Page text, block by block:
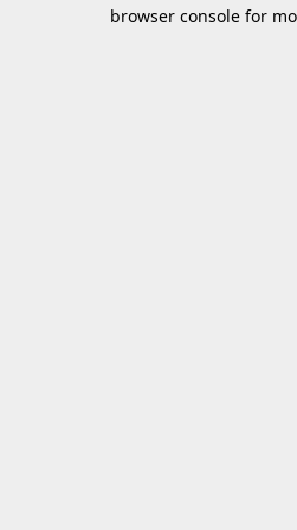
browser console for